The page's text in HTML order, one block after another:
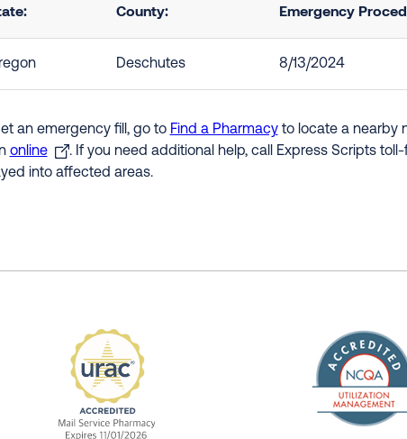
County: Emergency
Deschutes 8/13/2024
an emergency fill, go to Find a Pharmacyto locate a nearby
online
. If you need additional help, call Express Scripts
into affected areas.